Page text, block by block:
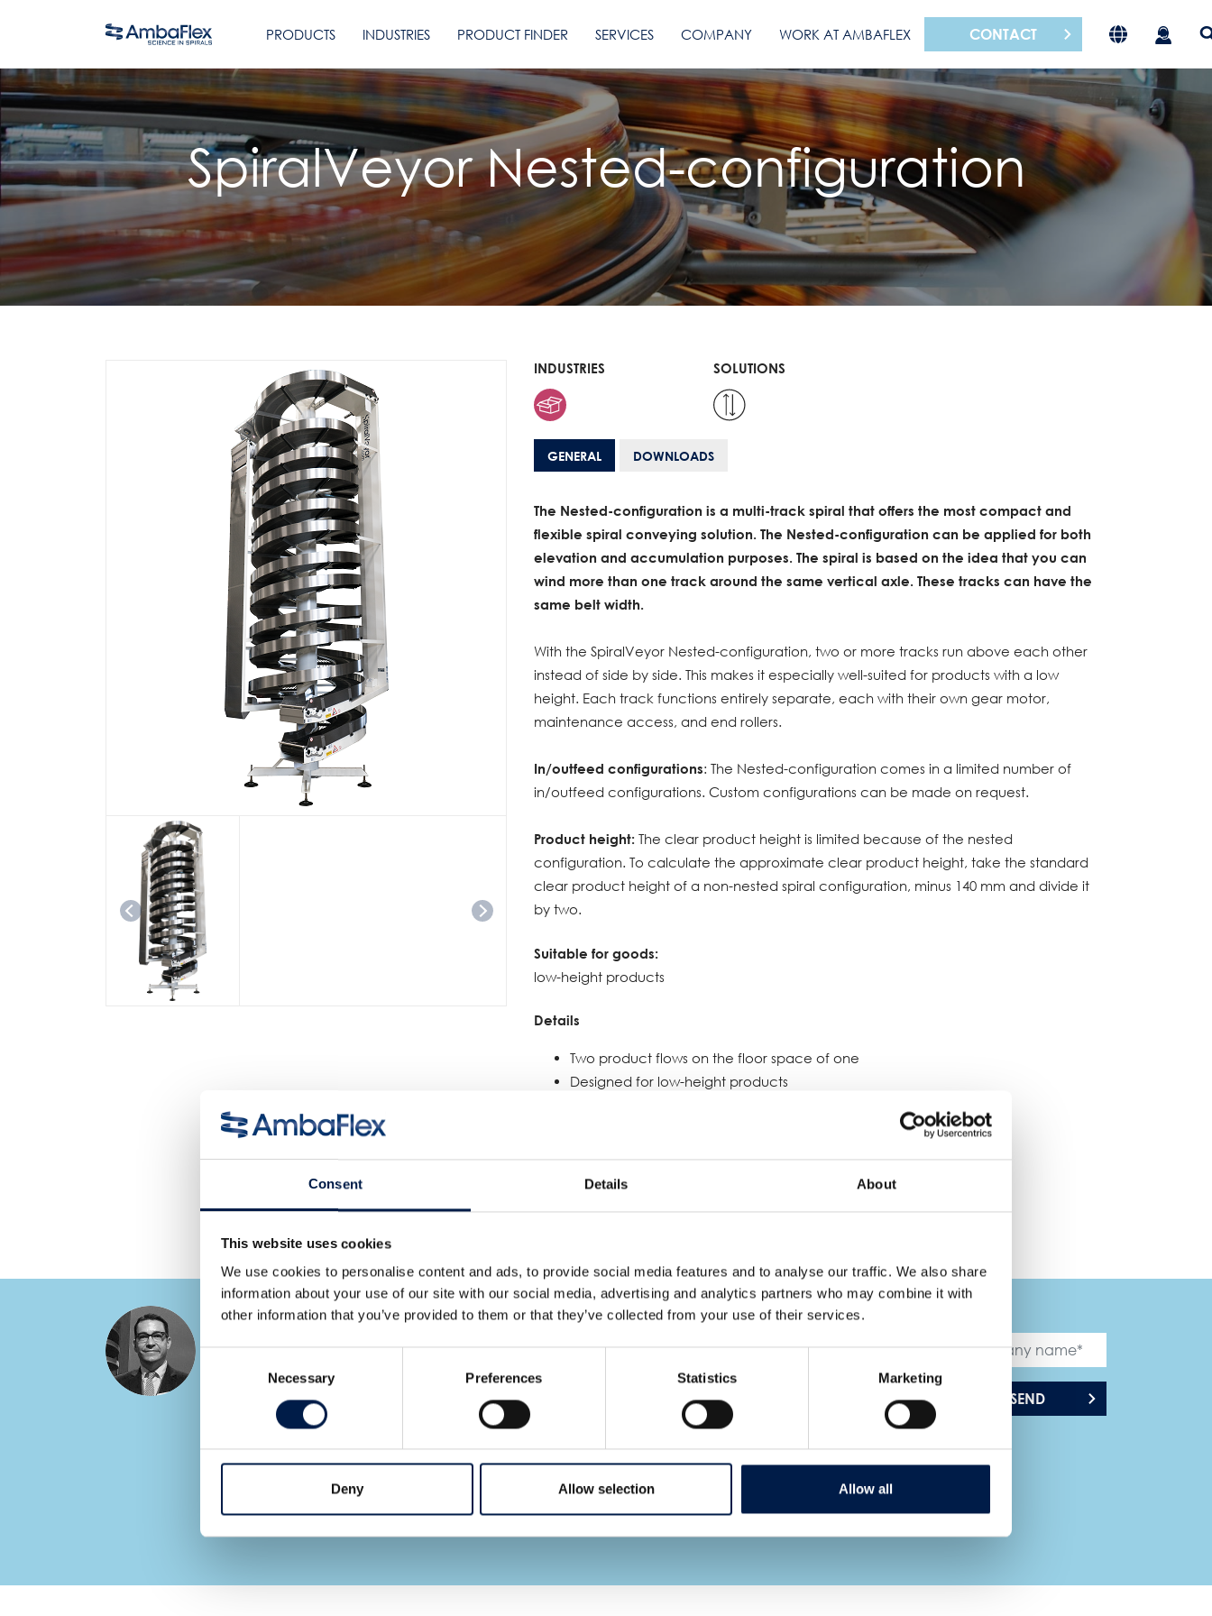
Consent Details About
This website uses cookies
We use cookies to personalise content and ads, to provide social media features and to analyse our traffic. We also share
information about your use of our site with our social media, advertising and analytics partners who may combine it with
other information that you’ve provided to them or that they’ve collected from your use of their services.
Necessary Preferences Statistics Marketing
Deny Allow selection Allow all
PRODUCTS INDUSTRIES PRODUCT FINDER SERVICES COMPANY WORK AT AMBAFLEX CONTACT
SpiralVeyor Nested-configuration
INDUSTRIES SOLUTIONS
GENERAL DOWNLOADS
The Nested-configuration is a multi-track spiral that offers the most compact and
flexible spiral conveying solution. The Nested-configuration can be applied for both
elevation and accumulation purposes. The spiral is based on the idea that you can
wind more than one track around the same vertical axle. These tracks can have the
same belt width.
With the SpiralVeyor Nested-configuration, two or more tracks run above each other
instead of side by side. This makes it especially well-suited for products with a low
height. Each track functions entirely separate, each with their own gear motor,
maintenance access, and end rollers.
In/outfeed configurations: The Nested-configuration comes in a limited number of
in/outfeed configurations. Custom configurations can be made on request.
Product height: The clear product height is limited because of the nested
configuration. To calculate the approximate clear product height, take the standard
clear product height of a non-nested spiral configuration, minus 140 mm and divide it
by two.
Suitable for goods:
low-height products
Details
Two product flows on the floor space of one
Designed for low-height products
Available for the following platforms and belt widths:
SpiralVeyor SV: 300, 400, 500, 600 mm
Ryan Cupp
Area Sales Manager
SEE ALL EXPERTS
Let AmbaFlex contact you*Fields required
SEND
permission for the
use of my email
address as stated in
the privacy policy. *